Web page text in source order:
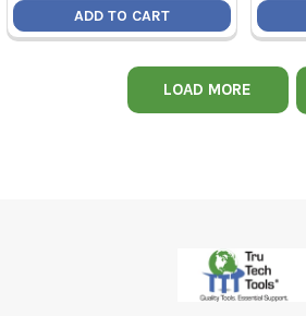
ADD TO CART
LOAD MORE